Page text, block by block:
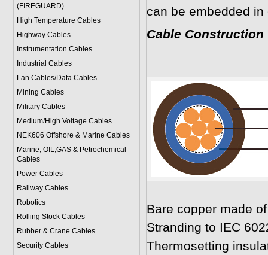
(FIREGUARD)
High Temperature Cables
Highway Cables
Instrumentation Cables
Industrial Cables
Lan Cables/Data Cables
Mining Cables
Military Cables
Medium/High Voltage Cables
NEK606 Offshore & Marine Cables
Marine, OIL,GAS & Petrochemical
Cables
Power Cables
Railway Cables
Robotics
Rolling Stock Cables
Rubber & Crane Cables
Security Cables
can be embedded in
Cable Construction
Bare copper made
Stranding to IEC
Thermosetting